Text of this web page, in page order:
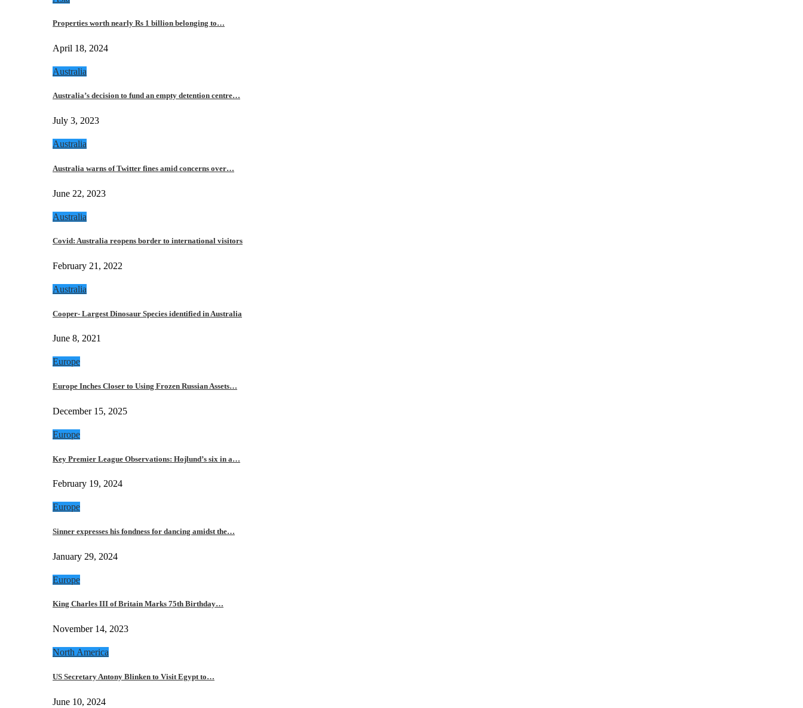
Properties worth nearly Rs 1 billion belonging to…
April 18, 2024
Australia
Australia’s decision to fund an empty detention centre…
July 3, 2023
Australia
Australia warns of Twitter fines amid concerns over…
June 22, 2023
Australia
Covid: Australia reopens border to international visitors
February 21, 2022
Australia
Cooper- Largest Dinosaur Species identified in Australia
June 8, 2021
Europe
Europe Inches Closer to Using Frozen Russian Assets…
December 15, 2025
Europe
Key Premier League Observations: Hojlund’s six in a…
February 19, 2024
Europe
Sinner expresses his fondness for dancing amidst the…
January 29, 2024
Europe
King Charles III of Britain Marks 75th Birthday…
November 14, 2023
North America
US Secretary Antony Blinken to Visit Egypt to…
June 10, 2024